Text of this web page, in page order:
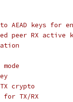
AEAD keys for
peer RX active
TX crypto
for TX/RX